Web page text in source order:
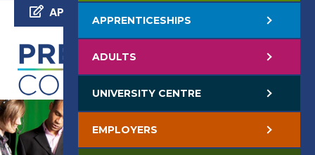
APPLY NOW
APPRENTICESHIPS
ADULTS
UNIVERSITY CENTRE
EMPLOYERS